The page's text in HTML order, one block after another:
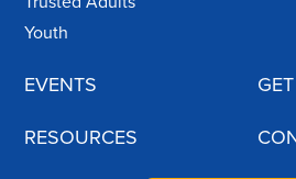
Youth
EVENTS
RESOURCES